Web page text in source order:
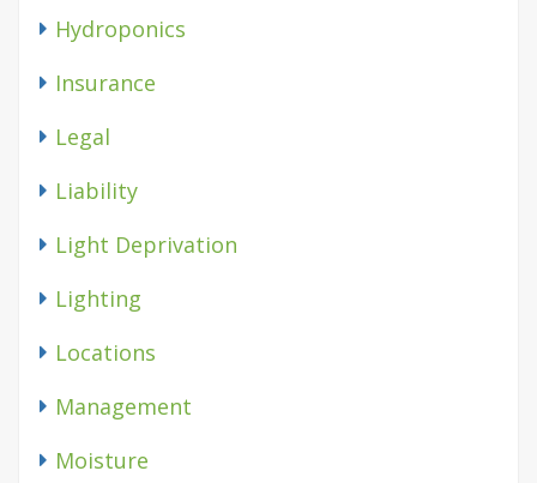
Hydroponics
Insurance
Legal
Liability
Light Deprivation
Lighting
Locations
Management
Moisture